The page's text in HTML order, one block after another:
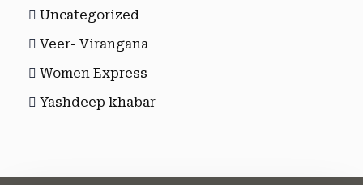
Uncategorized
Veer- Virangana
Women Express
Yashdeep khabar